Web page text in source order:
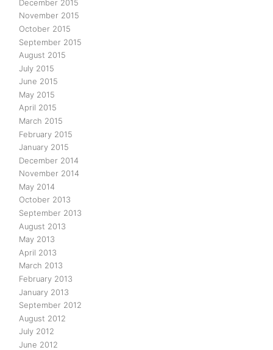
December 2015
November 2015
October 2015
September 2015
August 2015
July 2015
June 2015
May 2015
April 2015
March 2015
February 2015
January 2015
December 2014
November 2014
May 2014
October 2013
September 2013
August 2013
May 2013
April 2013
March 2013
February 2013
January 2013
September 2012
August 2012
July 2012
June 2012